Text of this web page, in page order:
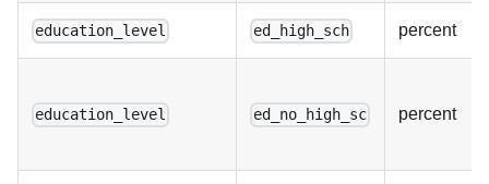
education_level ed_high_sch percent
education_level ed_no_high_sc percent